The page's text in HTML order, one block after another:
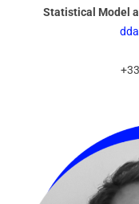
Statistical Model